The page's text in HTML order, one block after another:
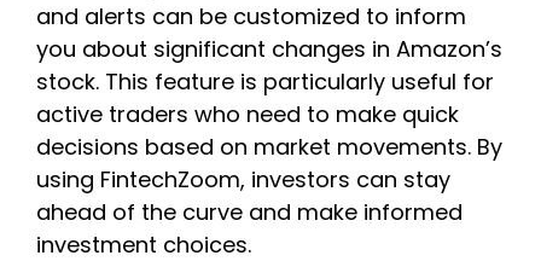
and alerts can be customized to inform
you about significant changes in Amazon’s
stock. This feature is particularly useful for
active traders who need to make quick
decisions based on market movements. By
using FintechZoom, investors can stay
ahead of the curve and make informed
investment choices.